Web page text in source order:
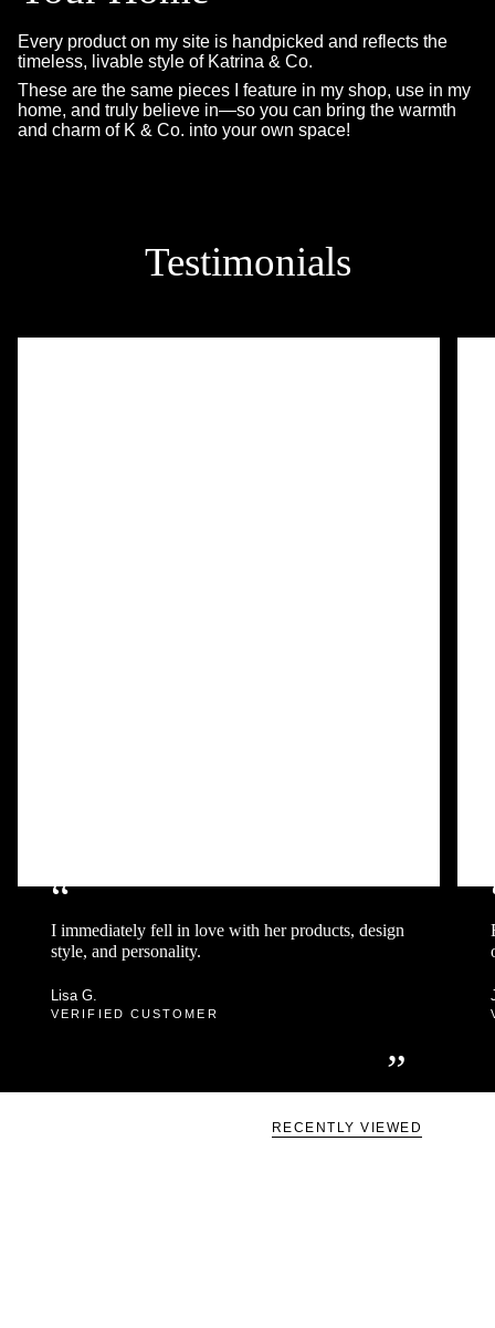
Every product on my site is handpicked and reflects the
timeless, livable style of Katrina & Co.
These are the same pieces I feature in my shop, use in my
home, and truly believe in—so you can bring the warmth
and charm of K & Co. into your own space!
Testimonials
“
I immediately fell in love with her products, design
style, and personality.
”
Lisa G.
VERIFIED CUSTOMER
RECENTLY VIEWED